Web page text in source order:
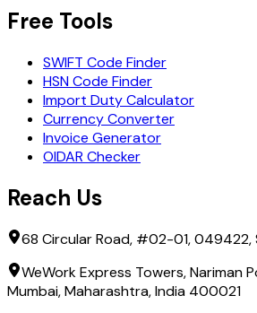
Free Tools
SWIFT Code Finder
HSN Code Finder
Import Duty Calculator
Currency Converter
Invoice Generator
OIDAR Checker
Reach Us
68 Circular Road, #02-01, 049422,
WeWork Express Towers, Nariman
Mumbai, Maharashtra, India 400021